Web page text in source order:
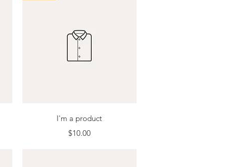
Quick View
I'm a product
Price
$10.00